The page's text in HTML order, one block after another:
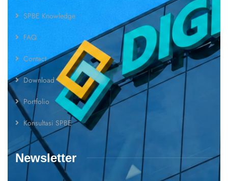
SPBE Knowledge
FAQ
Contact
Download
Portfolio
Konsultasi SPBE
Newsletter